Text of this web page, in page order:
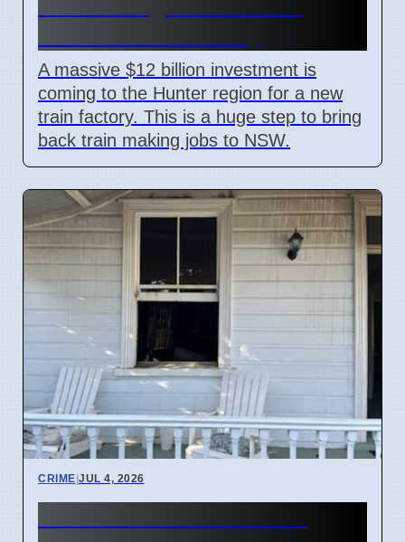
A massive $12 billion investment is
coming to the Hunter region for a new
train factory. This is a huge step to bring
back train making jobs to NSW.
CRIME|JUL 4, 2026